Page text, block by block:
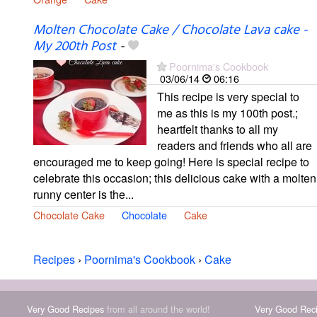
Molten Chocolate Cake / Chocolate Lava cake -
My 200th Post-
Poornima's Cookbook
03/06/14
06:16
This recipe is very special to
me as this is my 100th post.;
heartfelt thanks to all my
readers and friends who all are
encouraged me to keep going! Here is special recipe to
celebrate this occasion; this delicious cake with a molten
runny center is the...
Chocolate Cake Chocolate Cake
Recipes › Poornima's Cookbook › Cake
Very Good Recipesfrom all around the world!
Very Good